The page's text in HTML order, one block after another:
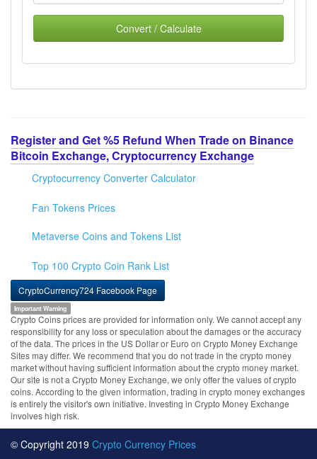
Convert / Calculate
Register and Get %5 Refund When Trade on Binance
Bitcoin Exchange, Cryptocurrency Exchange
Cryptocurrency Converter Calculator
Fan Tokens Prices
Metaverse Coins and Tokens List
Top 100 Crypto Coin Rank List
CryptoCurrency724 Facebook Page
Important Warning
Crypto Coins prices are provided for information only. We cannot accept any
responsibility for any loss or speculation about the damages or the accuracy
of the data. The prices in the US Dollar or Euro on Crypto Money Exchange
Sites may differ. We recommend that you do not trade in the crypto money
market without having sufficient information about the crypto money market.
Our site is not a Crypto Money Exchange, we only offer the values of crypto
coins. According to the given information, trading in crypto money exchanges
is entirely the visitor's own initiative. Investing in Crypto Money Exchange
involves high risk.
© Copyright 2019 Crypto Currency Prices